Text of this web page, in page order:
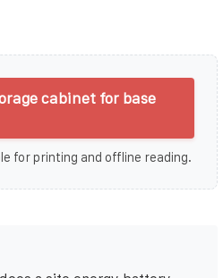
cabinet for base
for printing and offline reading.